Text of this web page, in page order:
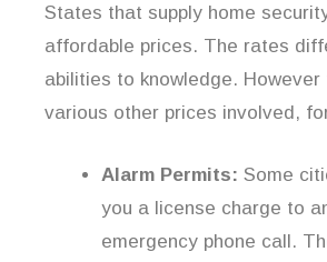
States that supply home
affordable prices. The rates
abilities to knowledge. However
various other prices involved,
Alarm Permits: Some
you a license charge to
emergency phone call.